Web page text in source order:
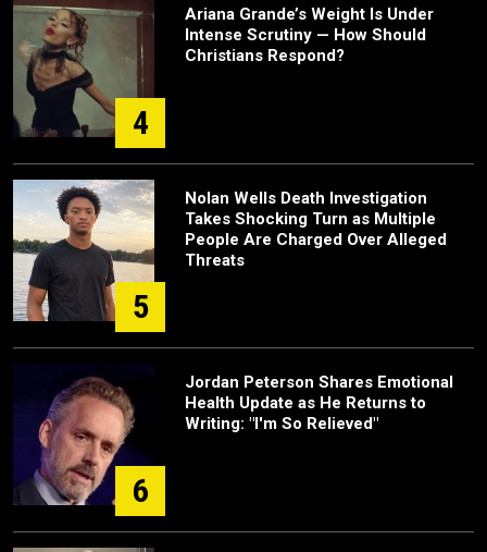
4
Ariana Grande’s Weight Is Under
Intense Scrutiny — How Should
Christians Respond?
5
Nolan Wells Death Investigation
Takes Shocking Turn as Multiple
People Are Charged Over Alleged
Threats
6
Jordan Peterson Shares Emotional
Health Update as He Returns to
Writing: "I'm So Relieved"